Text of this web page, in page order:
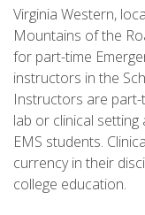
Virginia Western,
Mountains of the
for part-time
instructors in the
Instructors are
lab or clinical
EMS students.
currency in their
college education.